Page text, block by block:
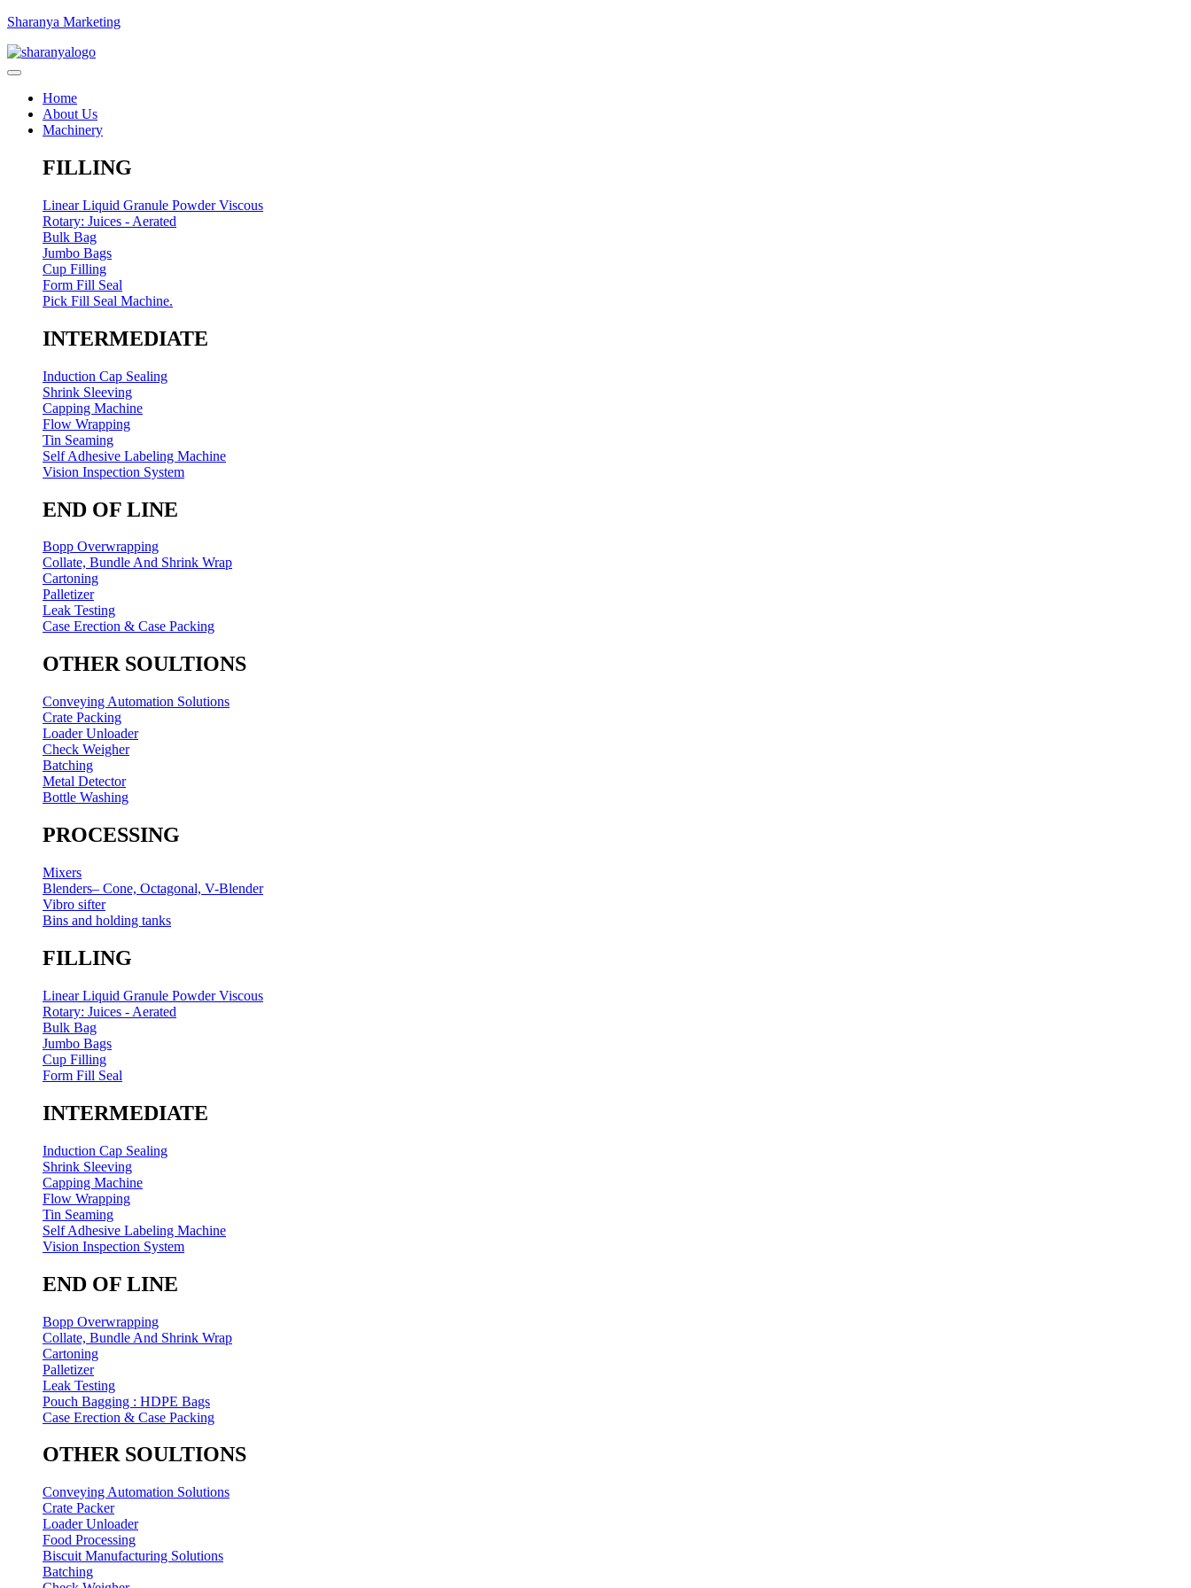
Sharanya Marketing
Home
About Us
Machinery
FILLING
Linear Liquid Granule Powder Viscous
Rotary: Juices - Aerated
Bulk Bag
Jumbo Bags
Cup Filling
Form Fill Seal
Pick Fill Seal Machine.
INTERMEDIATE
Induction Cap Sealing
Shrink Sleeving
Capping Machine
Flow Wrapping
Tin Seaming
Self Adhesive Labeling Machine
Vision Inspection System
END OF LINE
Bopp Overwrapping
Collate, Bundle And Shrink Wrap
Cartoning
Palletizer
Leak Testing
Case Erection & Case Packing
OTHER SOULTIONS
Conveying Automation Solutions
Crate Packing
Loader Unloader
Check Weigher
Batching
Metal Detector
Bottle Washing
PROCESSING
Mixers
Blenders– Cone, Octagonal, V-Blender
Vibro sifter
Bins and holding tanks
FILLING
Linear Liquid Granule Powder Viscous
Rotary: Juices - Aerated
Bulk Bag
Jumbo Bags
Cup Filling
Form Fill Seal
INTERMEDIATE
Induction Cap Sealing
Shrink Sleeving
Capping Machine
Flow Wrapping
Tin Seaming
Self Adhesive Labeling Machine
Vision Inspection System
END OF LINE
Bopp Overwrapping
Collate, Bundle And Shrink Wrap
Cartoning
Palletizer
Leak Testing
Pouch Bagging : HDPE Bags
Case Erection & Case Packing
OTHER SOULTIONS
Conveying Automation Solutions
Crate Packer
Loader Unloader
Food Processing
Biscuit Manufacturing Solutions
Batching